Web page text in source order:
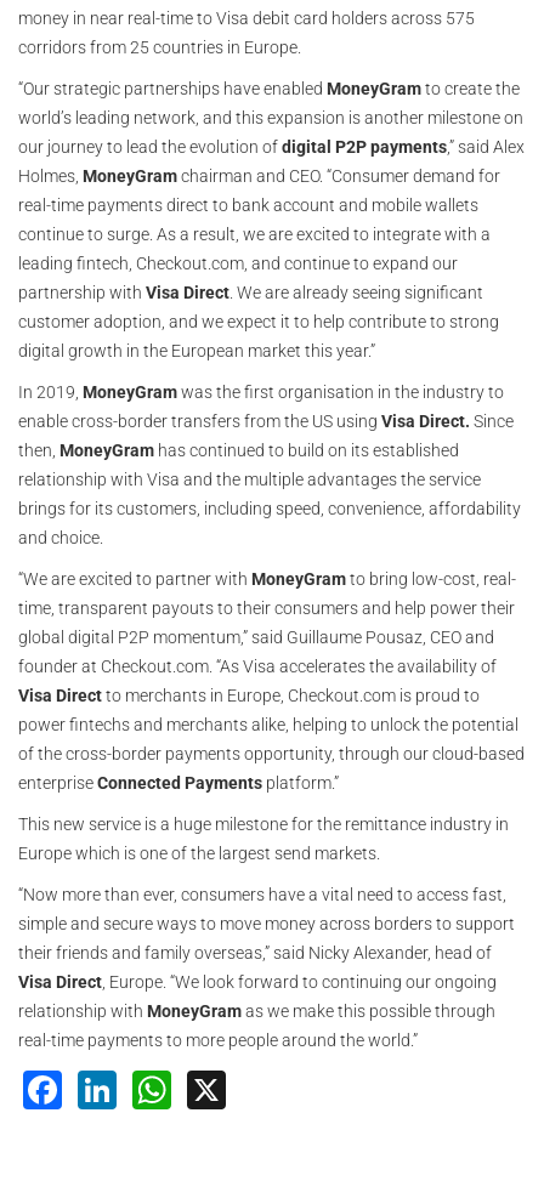
money in near real-time to Visa debit card holders across 575
corridors from 25 countries in Europe.
“Our strategic partnerships have enabled MoneyGramto create the
world’s leading network, and this expansion is another milestone on
our journey to lead the evolution ofdigital P2P payments,” said Alex
Holmes, MoneyGramchairman and CEO. “Consumer demand for
real-time payments direct to bank account and mobile wallets
continue to surge. As a result, we are excited to integrate with a
leading fintech, Checkout.com, and continue to expand our
partnership with Visa Direct . We are already seeing significant
customer adoption, and we expect it to help contribute to strong
digital growth in the European market this year.”
In 2019, MoneyGramwas the first organisation in the industry to
enable cross-border transfers from the US using Visa Direct. Since
then, MoneyGram has continued to build on its established
relationship with Visa and the multiple advantages the service
brings for its customers, including speed, convenience, affordability
and choice.
“We are excited to partner with MoneyGramto bring low-cost, real-
time, transparent payouts to their consumers and help power their
global digital P2P momentum,” said Guillaume Pousaz, CEO and
founder at Checkout.com. “As Visa accelerates the availability of
Visa Directto merchants in Europe, Checkout.com is proud to
power fintechs and merchants alike, helping to unlock the potential
of the cross-border payments opportunity, through our cloud-based
enterpriseConnected Payments platform.”
This new service is a huge milestone for the remittance industry in
Europe which is one of the largest send markets.
“Now more than ever, consumers have a vital need to access fast,
simple and secure ways to move money across borders to support
their friends and family overseas,” said Nicky Alexander, head of
Visa Direct , Europe. “We look forward to continuing our ongoing
relationship with MoneyGramas we make this possible through
real-time payments to more people around the world.”
Facebook
LinkedInWhatsApp